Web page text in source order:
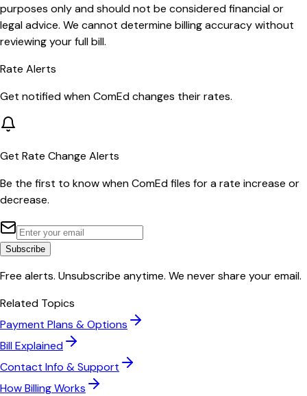
purposes only and should not be considered financial or
legal advice. We cannot determine billing accuracy without
reviewing your full bill.
Rate Alerts
Get notified whenComEdchanges their rates.
Get Rate Change Alerts
Be the first to know whenComEdfiles for a rate increase or
decrease.
Subscribe
Free alerts. Unsubscribe anytime. We never share your email.
Related Topics
Payment Plans & Options
Bill Explained
Contact Info & Support
How Billing Works